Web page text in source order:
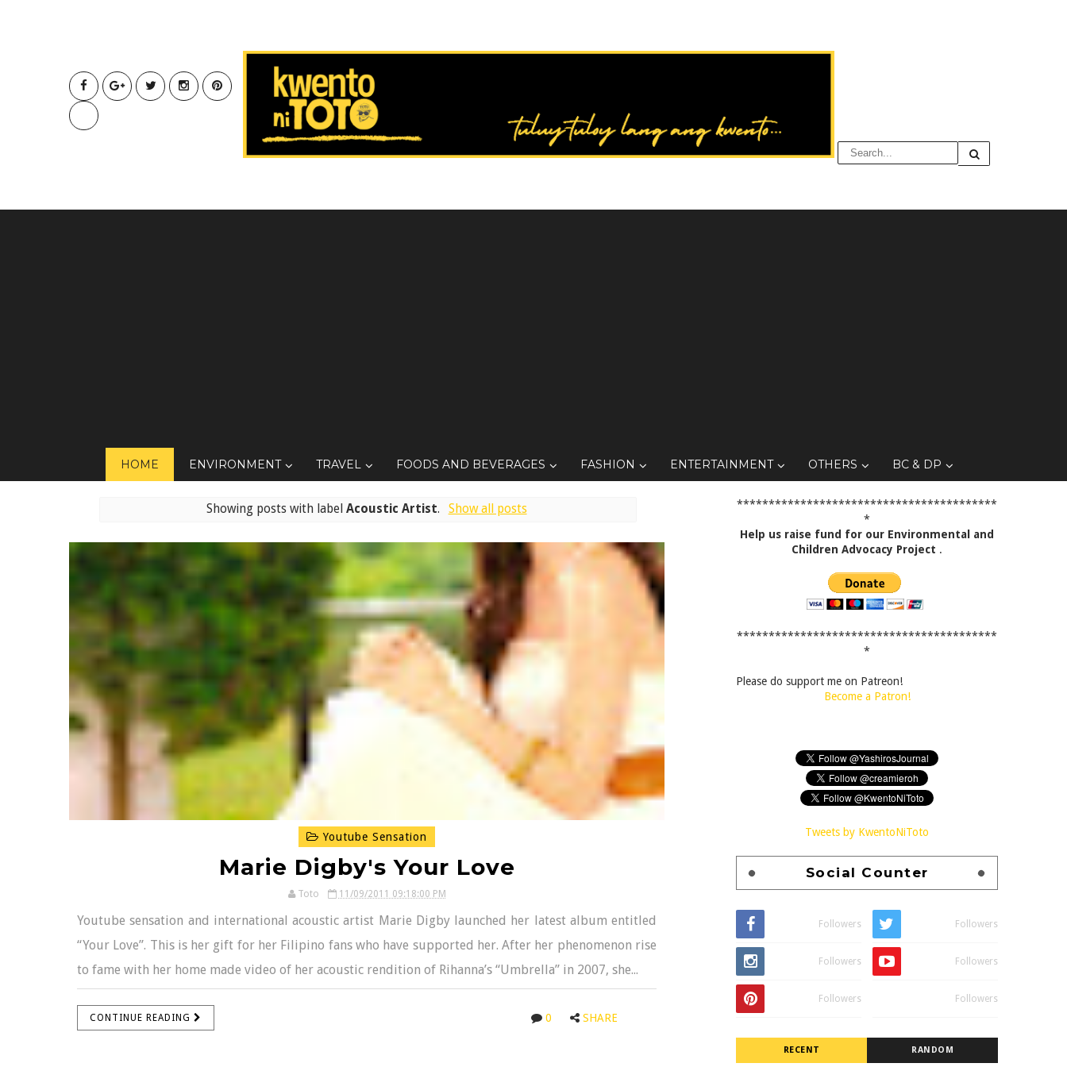
HOME ENVIRONMENT TRAVEL FOODS AND BEVERAGES FASHION ENTERTAINMENT OTHERS BC & DP
Showing posts with labelAcoustic Artist. Show all posts
Youtube Sensation
Marie Digby's Your Love
Toto 11/09/2011 09:18:00 PM
Youtube sensation and international acoustic artist Marie Digby launched her latest album entitled
“Your Love”. This is her gift for her Filipino fans who have supported her. After her phenomenon rise
to fame with her home made video of her acoustic rendition of Rihanna’s “Umbrella” in 2007, she...
CONTINUE READING 0 SHARE
*****************************************
*
Help us raise fund for our Environmental and
Children Advocacy Project .
*****************************************
*
Please do support me on Patreon!
Become a Patron!
Tweets by KwentoNiToto
Social Counter
Followers Followers
Followers Followers
Followers Followers
RECENT RANDOM